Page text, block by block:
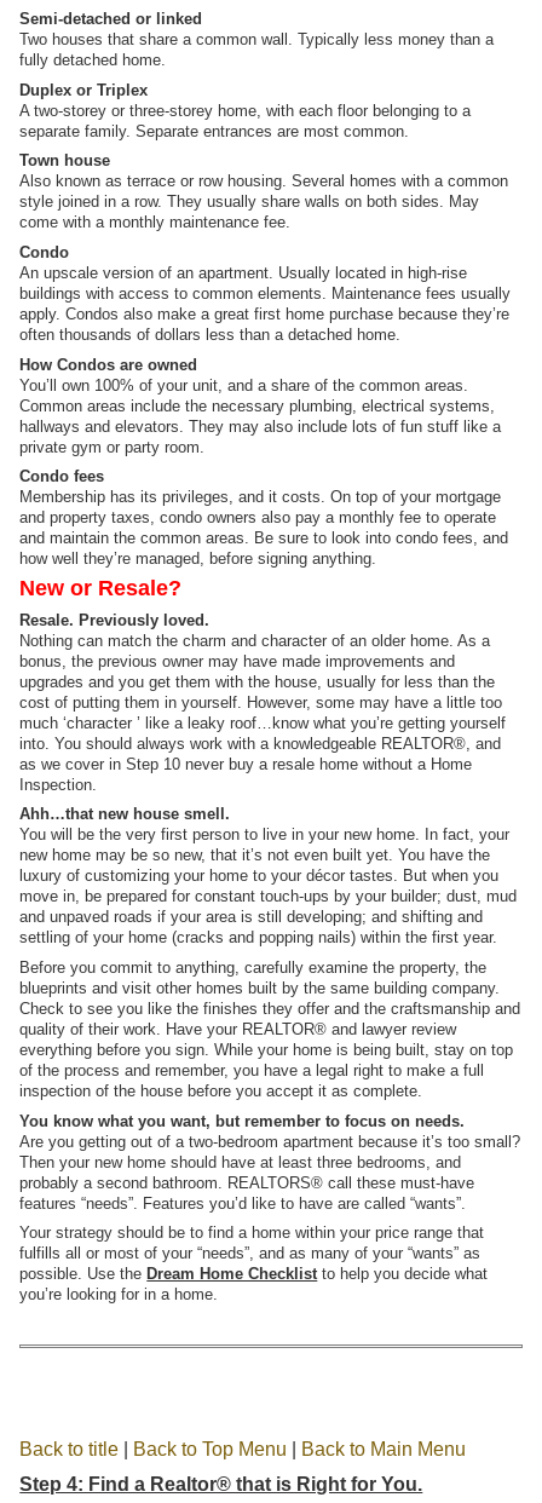
Semi-detached or linked
Two houses that share a common wall. Typically less money than a
fully detached home.
Duplex or Triplex
A two-storey or three-storey home, with each floor belonging to a
separate family. Separate entrances are most common.
Town house
Also known as terrace or row housing. Several homes with a common
style joined in a row. They usually share walls on both sides. May
come with a monthly maintenance fee.
Condo
An upscale version of an apartment. Usually located in high-rise
buildings with access to common elements. Maintenance fees usually
apply. Condos also make a great first home purchase because they’re
often thousands of dollars less than a detached home.
How Condos are owned
You’ll own 100% of your unit, and a share of the common areas.
Common areas include the necessary plumbing, electrical systems,
hallways and elevators. They may also include lots of fun stuff like a
private gym or party room.
Condo fees
Membership has its privileges, and it costs. On top of your mortgage
and property taxes, condo owners also pay a monthly fee to operate
and maintain the common areas. Be sure to look into condo fees, and
how well they’re managed, before signing anything.
New or Resale?
Resale. Previously loved.
Nothing can match the charm and character of an older home. As a
bonus, the previous owner may have made improvements and
upgrades and you get them with the house, usually for less than the
cost of putting them in yourself. However, some may have a little too
much ‘character ’ like a leaky roof…know what you’re getting yourself
into. You should always work with a knowledgeable REALTOR®, and
as we cover in Step 10 never buy a resale home without a Home
Inspection.
Ahh…that new house smell.
You will be the very first person to live in your new home. In fact, your
new home may be so new, that it’s not even built yet. You have the
luxury of customizing your home to your décor tastes. But when you
move in, be prepared for constant touch-ups by your builder; dust, mud
and unpaved roads if your area is still developing; and shifting and
settling of your home (cracks and popping nails) within the first year.
Before you commit to anything, carefully examine the property, the
blueprints and visit other homes built by the same building company.
Check to see you like the finishes they offer and the craftsmanship and
quality of their work. Have your REALTOR® and lawyer review
everything before you sign. While your home is being built, stay on top
of the process and remember, you have a legal right to make a full
inspection of the house before you accept it as complete.
You know what you want, but remember to focus on needs.
Are you getting out of a two-bedroom apartment because it’s too small?
Then your new home should have at least three bedrooms, and
probably a second bathroom. REALTORS® call these must-have
features “needs”. Features you’d like to have are called “wants”.
Your strategy should be to find a home within your price range that
fulfills all or most of your “needs”, and as many of your “wants” as
possible. Use the Dream Home Checklistto help you decide what
you’re looking for in a home.
Back to title Back to Top Menu
Back to Main Menu
Step 4: Find a Realtor® that is Right for You.